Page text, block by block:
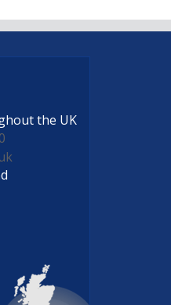
the UK